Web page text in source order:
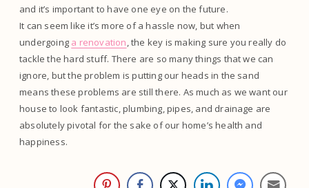
and it’s important to have one eye on the future.
It can seem like it’s more of a hassle now, but when
undergoing a renovation, the key is making sure you really do
tackle the hard stuff. There are so many things that we can
ignore, but the problem is putting our heads in the sand
means these problems are still there. As much as we want our
house to look fantastic, plumbing, pipes, and drainage are
absolutely pivotal for the sake of our home’s health and
happiness.